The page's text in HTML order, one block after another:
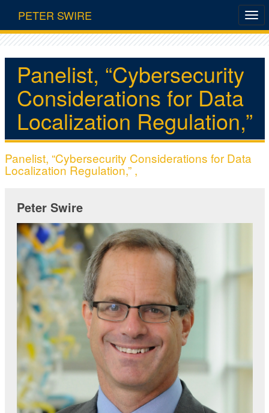
PETER SWIRE
Panelist, “Cybersecurity
Considerations for Data
Localization Regulation,”
Panelist, “Cybersecurity Considerations for Data
Localization Regulation,” ,
Peter Swire